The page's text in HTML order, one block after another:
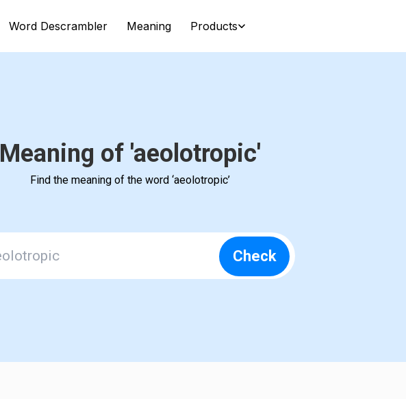
Word Descrambler Meaning Products
Meaning of 'aeolotropic'
Find the meaning of the word ‘aeolotropic’
Check